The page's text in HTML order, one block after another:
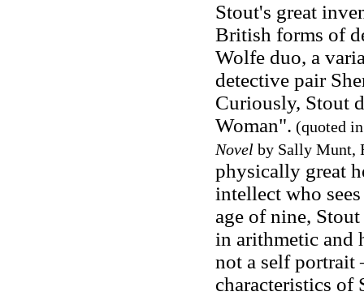
Stout's great
British forms of
Wolfe duo, a
detective pair
Curiously, Stout
Woman". (quoted
Novel by Sally Munt,
physically great
intellect who
age of nine,
in arithmetic and
not a self portrait
characteristics of